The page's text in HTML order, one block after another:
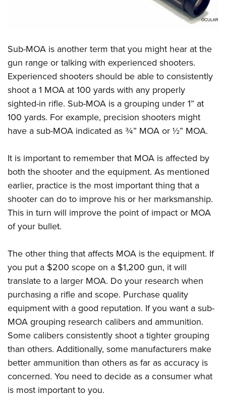
Sub-MOA is another term that you might hear at the
gun range or talking with experienced shooters.
Experienced shooters should be able to consistently
shoot a 1 MOA at 100 yards with any properly
sighted-in rifle. Sub-MOA is a grouping under 1” at
100 yards. For example, precision shooters might
have a sub-MOA indicated as ¾” MOA or ½” MOA.
It is important to remember that MOA is affected by
both the shooter and the equipment. As mentioned
earlier, practice is the most important thing that a
shooter can do to improve his or her marksmanship.
This in turn will improve the point of impact or MOA
of your bullet.
The other thing that affects MOA is the equipment. If
you put a $200 scope on a $1,200 gun, it will
translate to a larger MOA. Do your research when
purchasing a rifle and scope. Purchase quality
equipment with a good reputation. If you want a sub-
MOA grouping research calibers and ammunition.
Some calibers consistently shoot a tighter grouping
than others. Additionally, some manufacturers make
better ammunition than others as far as accuracy is
concerned. You need to decide as a consumer what
is most important to you.